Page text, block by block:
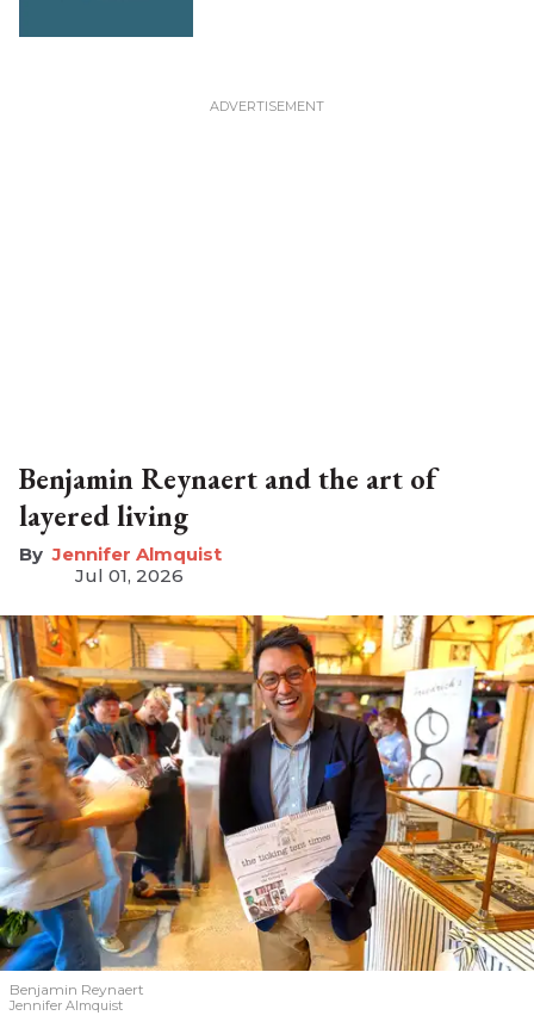
Benjamin Reynaert and the art of
layered living
Jennifer Almquist
Jul 01, 2026
Benjamin Reynaert
Jennifer Almquist